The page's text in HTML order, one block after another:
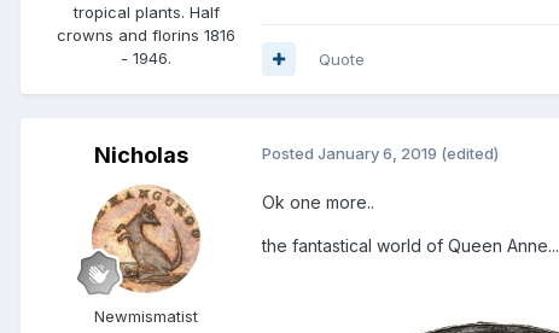
tropical plants. Half
crowns and florins 1816
- 1946.
Quote
Nicholas
Newmismatist
Posted January 6, 2019 (edited)
Ok one more..
the fantastical world of Queen Anne...